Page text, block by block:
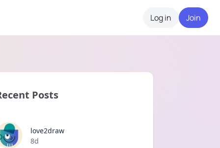
Log in Join
Posts
love2draw
Date posted
8d